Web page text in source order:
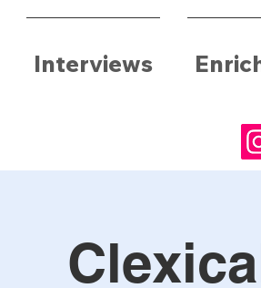
Interviews